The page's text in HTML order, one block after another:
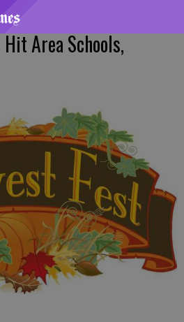
Area Schools,